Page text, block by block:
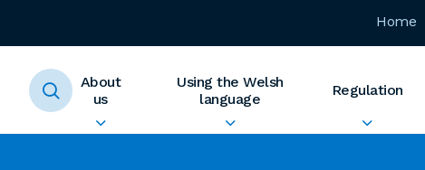
Home
About
us
Using the Welsh
language
Regulation